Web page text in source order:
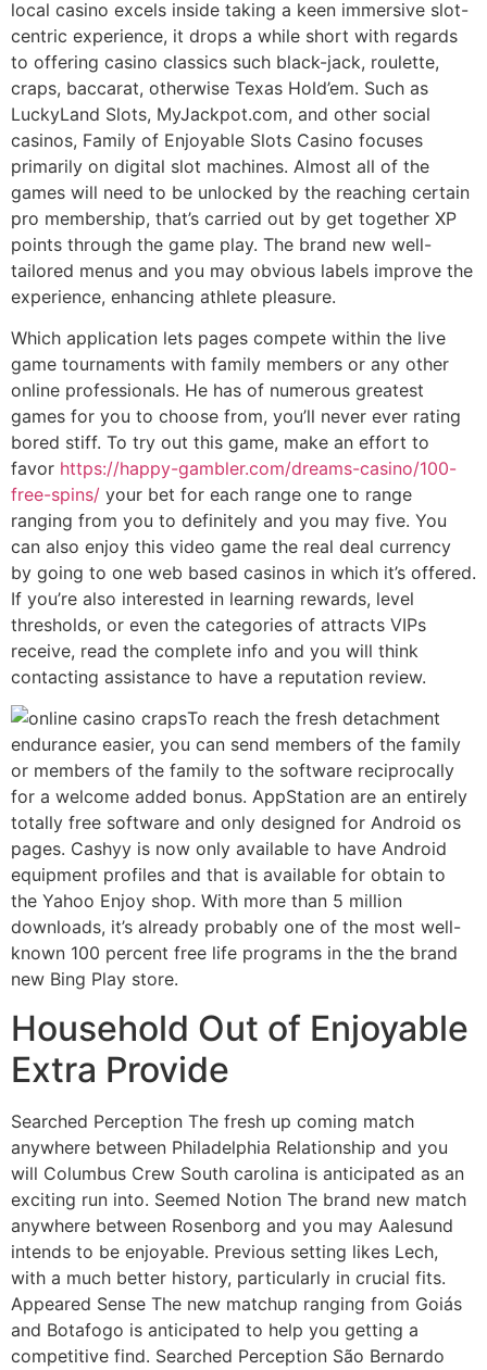
local casino excels inside taking a keen immersive slot-
centric experience, it drops a while short with regards
to offering casino classics such black-jack, roulette,
craps, baccarat, otherwise Texas Hold’em. Such as
LuckyLand Slots, MyJackpot.com, and other social
casinos, Family of Enjoyable Slots Casino focuses
primarily on digital slot machines. Almost all of the
games will need to be unlocked by the reaching certain
pro membership, that’s carried out by get together XP
points through the game play. The brand new well-
tailored menus and you may obvious labels improve the
experience, enhancing athlete pleasure.
Which application lets pages compete within the live
game tournaments with family members or any other
online professionals. He has of numerous greatest
games for you to choose from, you’ll never ever rating
bored stiff. To try out this game, make an effort to
favor https://happy-gambler.com/dreams-casino/100-
free-spins/ your bet for each range one to range
ranging from you to definitely and you may five. You
can also enjoy this video game the real deal currency
by going to one web based casinos in which it’s offered.
If you’re also interested in learning rewards, level
thresholds, or even the categories of attracts VIPs
receive, read the complete info and you will think
contacting assistance to have a reputation review.
To reach the fresh detachment
endurance easier, you can send members of the family
or members of the family to the software reciprocally
for a welcome added bonus. AppStation are an entirely
totally free software and only designed for Android os
pages. Cashyy is now only available to have Android
equipment profiles and that is available for obtain to
the Yahoo Enjoy shop. With more than 5 million
downloads, it’s already probably one of the most well-
known 100 percent free life programs in the the brand
new Bing Play store.
Household Out of Enjoyable
Extra Provide
Searched Perception The fresh up coming match
anywhere between Philadelphia Relationship and you
will Columbus Crew South carolina is anticipated as an
exciting run into. Seemed Notion The brand new match
anywhere between Rosenborg and you may Aalesund
intends to be enjoyable. Previous setting likes Lech,
with a much better history, particularly in crucial fits.
Appeared Sense The new matchup ranging from Goiás
and Botafogo is anticipated to help you getting a
competitive find. Searched Perception São Bernardo